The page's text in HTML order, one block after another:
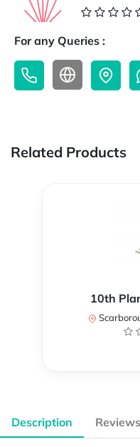
For any Queries :
Related Products
10th
Description Reviews